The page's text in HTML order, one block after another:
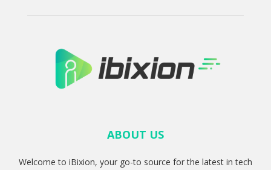
ABOUT US
Welcome to iBixion, your go-to source for the latest in tech